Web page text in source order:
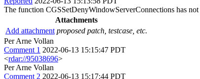
The function CGSSetDenyWindowServerConnections has not
Attachments
Add attachment proposed patch, testcase, etc.
Per Arne Vollan
Comment 1 2022-06-13 15:15:47 PDT
<rdar://95038696>
Per Arne Vollan
Comment 2 2022-06-13 15:17:44 PDT